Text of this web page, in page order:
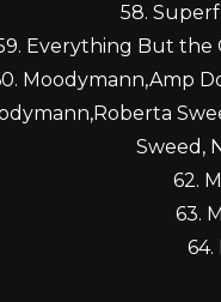
58.
Everything But the
Moodymann,Amp
Sweed,
62.
63.
64.